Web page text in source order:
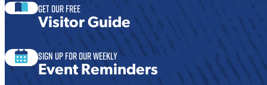
Get our free
Visitor Guide
Sign Up For Our Weekly
Event Reminders